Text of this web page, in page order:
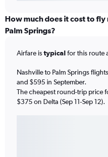
How much does it cost to
Palm Springs?
Airfare istypical for this route
Nashville to Palm Springs
and $595 in September.
The cheapest round-trip price
$375 on Delta (Sep 11-Sep 12).